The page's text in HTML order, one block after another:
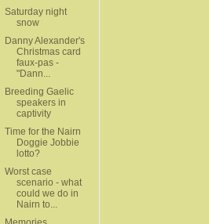
Saturday night
snow
Danny Alexander's
Christmas card
faux-pas -
"Dann...
Breeding Gaelic
speakers in
captivity
Time for the Nairn
Doggie Jobbie
lotto?
Worst case
scenario - what
could we do in
Nairn to...